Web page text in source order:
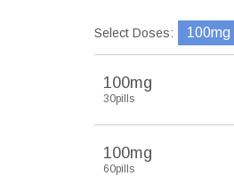
Select Doses: 100mg
100mg
30pills
100mg
60pills